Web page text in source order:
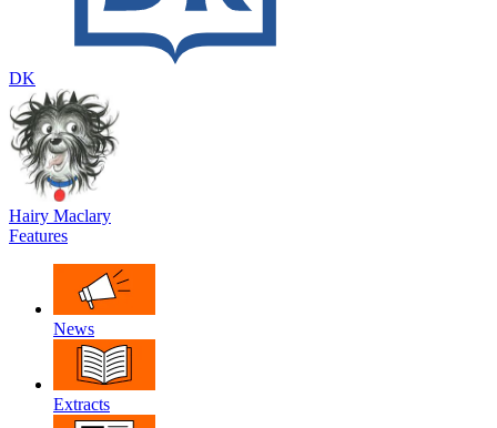
DK
Hairy Maclary
Features
News
Extracts